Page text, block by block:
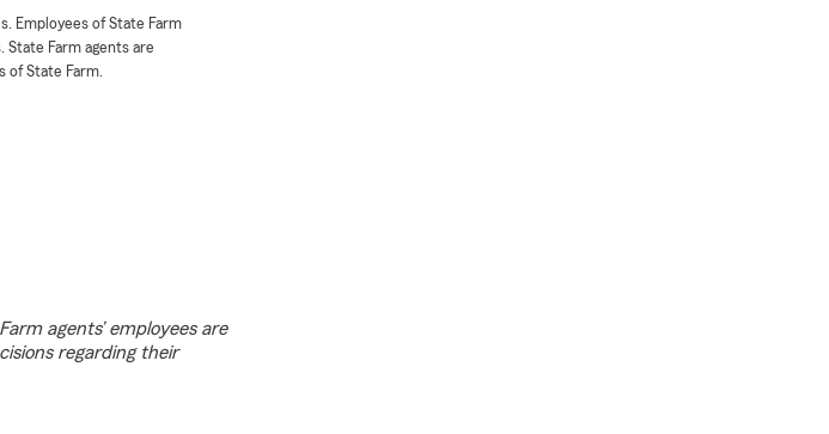
Employees of State Farm
Farm agents are
of State Farm.
agents’ employees are
regarding their